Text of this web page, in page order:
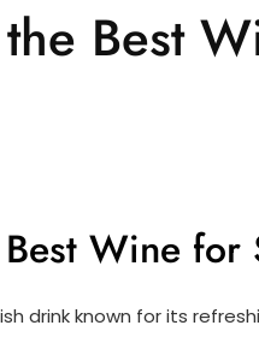
Best
Wine for
drink known for its